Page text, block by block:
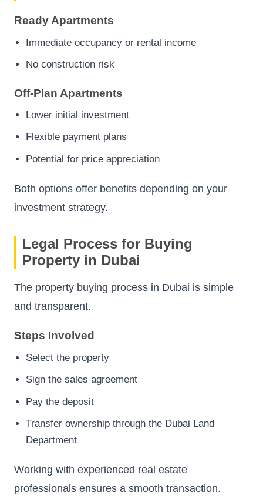
Ready Apartments
Immediate occupancy or rental income
No construction risk
Off-Plan Apartments
Lower initial investment
Flexible payment plans
Potential for price appreciation
Both options offer benefits depending on your
investment strategy.
Legal Process for Buying
Property in Dubai
The property buying process in Dubai is simple
and transparent.
Steps Involved
Select the property
Sign the sales agreement
Pay the deposit
Transfer ownership through the Dubai Land
Department
Working with experienced real estate
professionals ensures a smooth transaction.